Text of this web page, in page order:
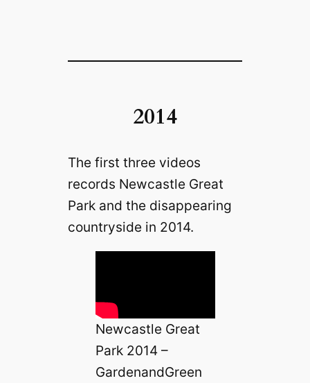
2014
The first three videos
records Newcastle Great
Park and the disappearing
countryside in 2014.
Newcastle Great
Park 2014 –
GardenandGreen